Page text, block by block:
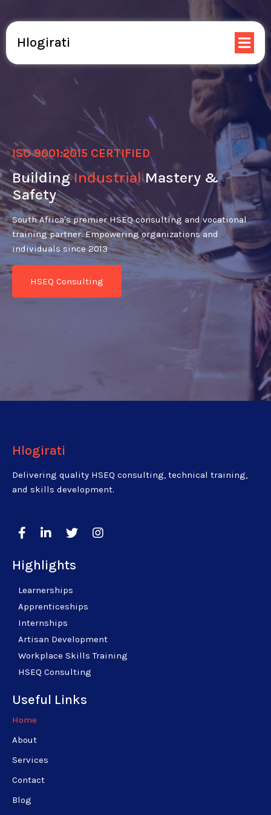
Hlogirati
ISO 9001:2015 CERTIFIED
BuildingIndustrialMastery &
Safety
South Africa's premier HSEQ consulting and vocational
training partner. Empowering organizations and
individuals since 2013
HSEQ Consulting
Hlogirati
Delivering quality HSEQ consulting, technical training,
and skills development.
Highlights
Learnerships
Apprenticeships
Internships
Artisan Development
Workplace Skills Training
HSEQ Consulting
Useful Links
Home
About
Services
Contact
Blog